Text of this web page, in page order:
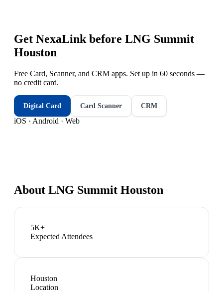
Get NexaLink before LNG Summit
Houston
Free Card, Scanner, and CRM apps. Set up in 60 seconds —
no credit card.
Digital Card Card Scanner CRM
iOS · Android · Web
About LNG Summit Houston
5K+
Expected Attendees
Houston
Location